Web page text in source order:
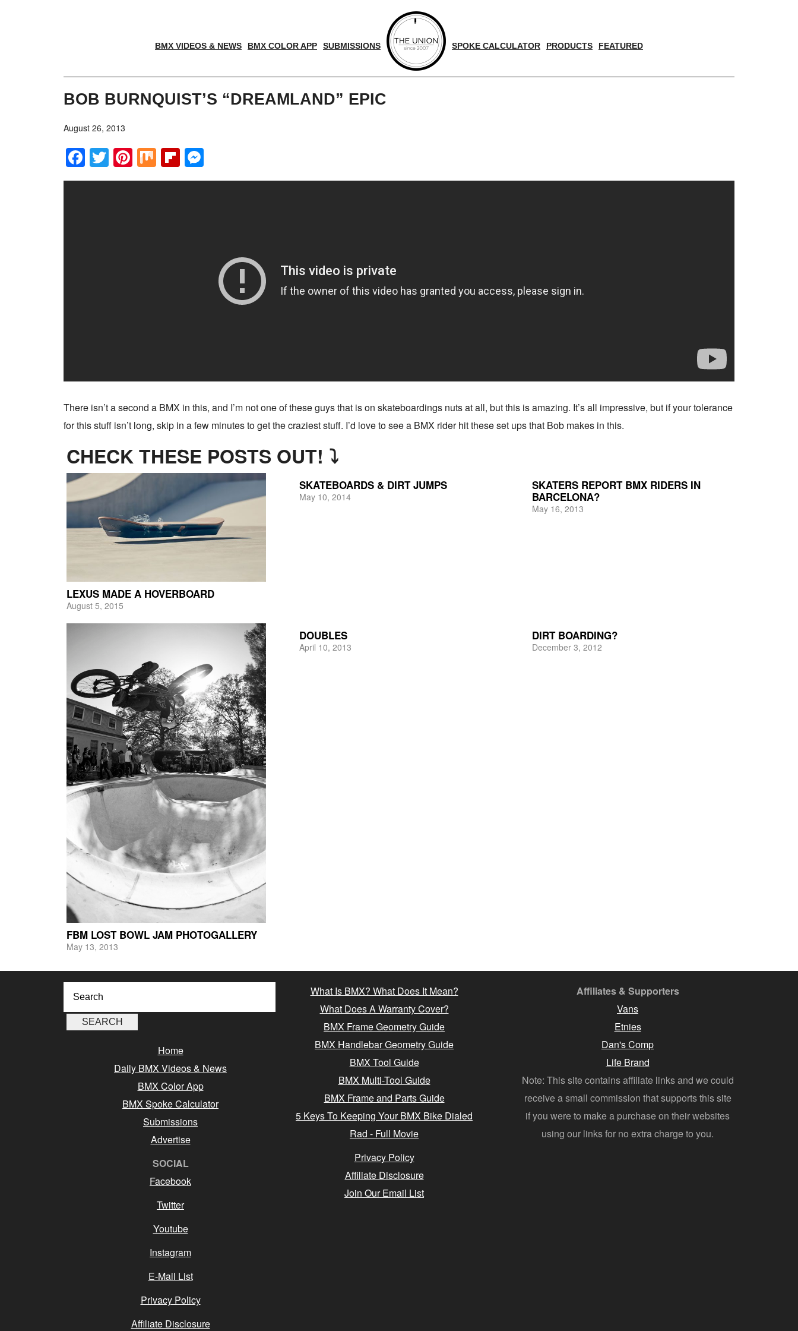
BMX VIDEOS & NEWS BMX COLOR APP SUBMISSIONS SPOKE CALCULATOR PRODUCTS FEATURED
BOB BURNQUIST’S “DREAMLAND” EPIC
August 26, 2013
Facebook
Twitter
Pinterest
MixFlipboard
There isn’t a second a BMX in this, and I’m not one of these guys that is on skateboardings nuts at all, but this is amazing. It’s all impressive, but if your tolerance
for this stuff isn’t long, skip in a few minutes to get the craziest stuff. I’d love to see a BMX rider hit these set ups that Bob makes in this.
CHECK THESE POSTS OUT! ⤵
LEXUS MADE A HOVERBOARD
August 5, 2015
SKATEBOARDS & DIRT JUMPS
May 10, 2014
SKATERS REPORT BMX RIDERS IN
BARCELONA?
May 16, 2013
FBM LOST BOWL JAM PHOTOGALLERY
May 13, 2013
DOUBLES
April 10, 2013
DIRT BOARDING?
December 3, 2012
Home
Daily BMX Videos & News
BMX Color App
BMX Spoke Calculator
Submissions
Advertise
SOCIAL
Facebook
Twitter
Youtube
Instagram
E-Mail List
Privacy Policy
Affiliate Disclosure
What Is BMX? What Does It Mean?
What Does A Warranty Cover?
BMX Frame Geometry Guide
BMX Handlebar Geometry Guide
BMX Tool Guide
BMX Multi-Tool Guide
BMX Frame and Parts Guide
5 Keys To Keeping Your BMX Bike Dialed
Rad - Full Movie
Privacy Policy
Affiliate Disclosure
Join Our Email List
Affiliates & Supporters
Vans
Etnies
Dan's Comp
Life Brand
Note: This site contains affiliate links and we could
receive a small commission that supports this site
if you were to make a purchase on their websites
using our links for no extra charge to you.